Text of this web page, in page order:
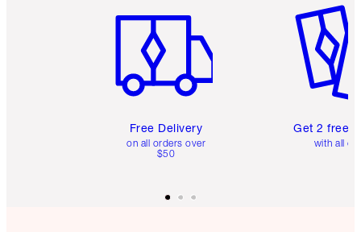
Free Delivery
on all orders over
$50
Get 2 free
with all